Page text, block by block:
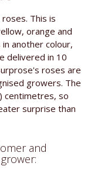
This is
orange and
another colour,
delivered in 10
roses are
growers. The
centimetres, so
surprise than
and